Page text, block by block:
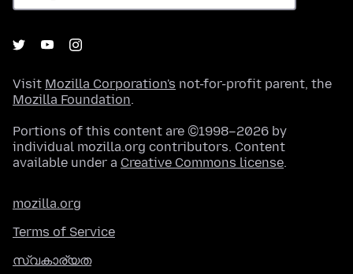
Visit Mozilla Corporation's not-for-profit parent, the
Mozilla Foundation.
Portions of this content are ©1998–2026 by
individual mozilla.org contributors. Content
available under a Creative Commons license.
mozilla.org
Terms of Service
സ്വകാര്യത